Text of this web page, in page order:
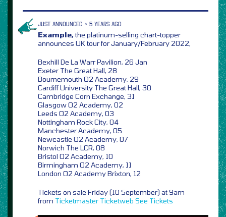
JUST ANNOUNCED > 5 YEARS AGO
Example,the platinum-selling chart-topper
announces UK tour for January/February 2022,
Bexhill De La Warr Pavilion, 26 Jan
Exeter The Great Hall, 28
Bournemouth O2 Academy, 29
Cardiff University The Great Hall, 30
Cambridge Corn Exchange, 31
Glasgow O2 Academy, 02
Leeds O2 Academy, 03
Nottingham Rock City, 04
Manchester Academy, 05
Newcastle O2 Academy, 07
Norwich The LCR, 08
Bristol O2 Academy, 10
Birmingham O2 Academy, 11
London O2 Academy Brixton, 12
Tickets on sale Friday (10 September) at 9am
from Ticketmaster Ticketweb See Tickets